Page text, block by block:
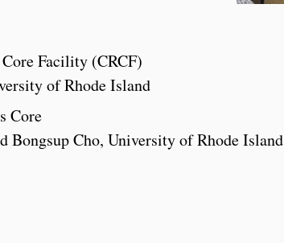
Facility (CRCF)
of Rhode Island
Core
Bongsup Cho, University of Rhode Island